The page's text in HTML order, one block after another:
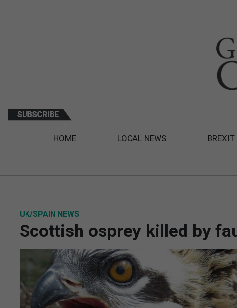
HOME LOCAL NEWS BREXIT
UK/SPAIN NEWS
Scottish osprey killed by